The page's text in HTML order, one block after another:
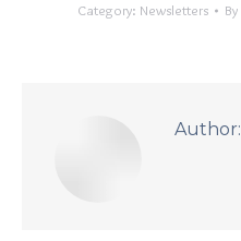
Category: Newsletters By
Author: